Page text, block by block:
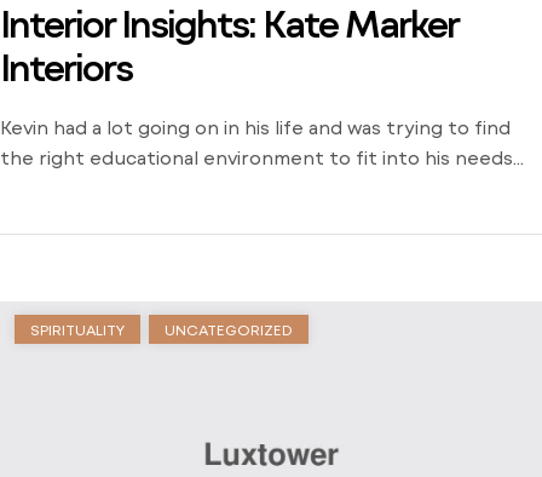
Interior Insights: Kate Marker
Interiors
Kevin had a lot going on in his life and was trying to find
the right educational environment to fit into his needs
SPIRITUALITY UNCATEGORIZED